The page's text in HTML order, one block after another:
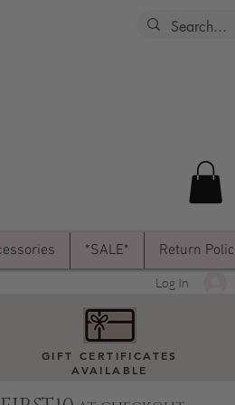
*SALE* Return
Log In
GIFT CERTIFICATES
AVAILABLE